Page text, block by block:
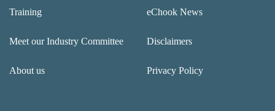
Training
Meet our Industry Committee
About us
eChook News
Disclaimers
Privacy Policy